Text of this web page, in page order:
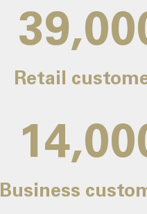
Retail
Business